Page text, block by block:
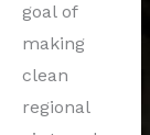
goal of
making
clean
regional